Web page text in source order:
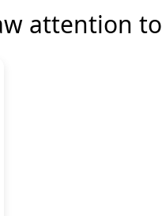
attention to